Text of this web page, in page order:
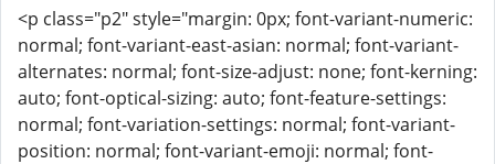
<p class="p2" style="margin: 0px; font-variant-numeric:
normal; font-variant-east-asian: normal; font-variant-
alternates: normal; font-size-adjust: none; font-kerning:
auto; font-optical-sizing: auto; font-feature-settings:
normal; font-variation-settings: normal; font-variant-
position: normal; font-variant-emoji: normal; font-